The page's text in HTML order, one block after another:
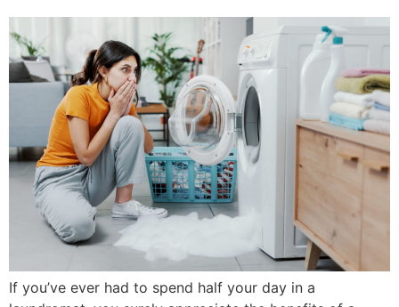
If you’ve ever had to spend half your day in a